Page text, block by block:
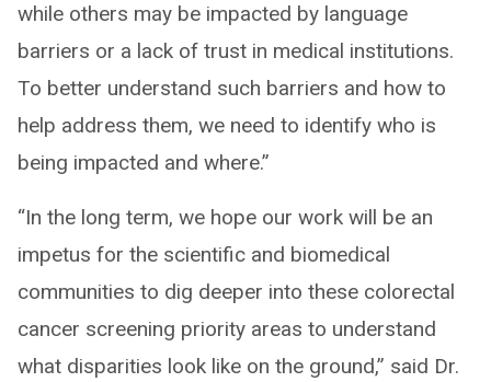
while others may be impacted by language
barriers or a lack of trust in medical institutions.
To better understand such barriers and how to
help address them, we need to identify who is
being impacted and where.”
“In the long term, we hope our work will be an
impetus for the scientific and biomedical
communities to dig deeper into these colorectal
cancer screening priority areas to understand
what disparities look like on the ground,” said Dr.